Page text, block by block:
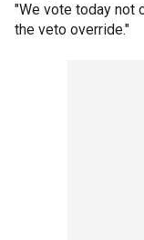
"We vote today not
the veto override."